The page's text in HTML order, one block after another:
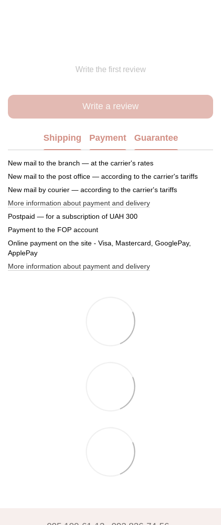
Write the first review
Write a review
Shipping Payment Guarantee
New mail to the branch — at the carrier's rates
New mail to the post office — according to the carrier's tariffs
New mail by courier — according to the carrier's tariffs
More information about payment and delivery
Postpaid — for a subscription of UAH 300
Payment to the FOP account
Online payment on the site - Visa, Mastercard, GooglePay,
ApplePay
More information about payment and delivery